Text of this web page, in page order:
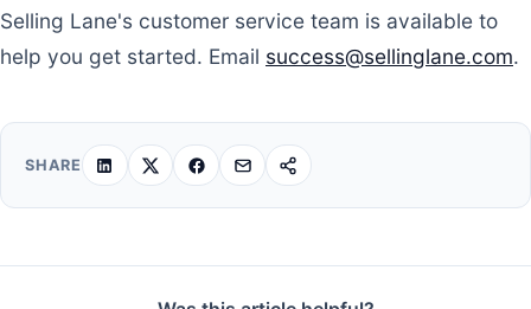
Selling Lane's customer service team is available to
help you get started. Email success@sellinglane.com.
SHARE